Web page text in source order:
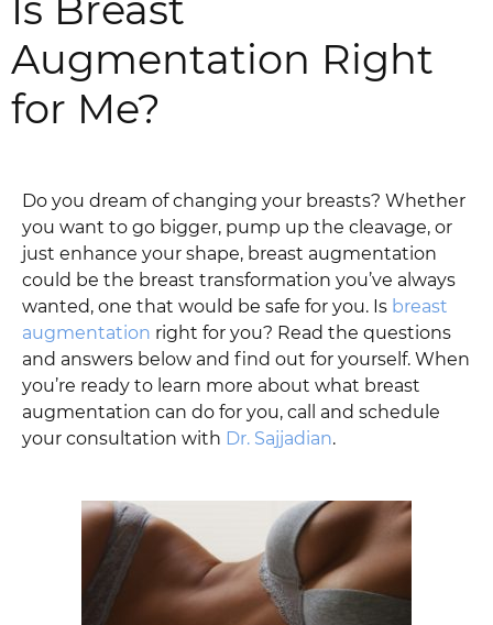
Augmentation Right
for Me?
Do you dream of changing your breasts? Whether
you want to go bigger, pump up the cleavage, or
just enhance your shape, breast augmentation
could be the breast transformation you’ve always
wanted, one that would be safe for you. Is breast
augmentation right for you? Read the questions
and answers below and find out for yourself. When
you’re ready to learn more about what breast
augmentation can do for you, call and schedule
your consultation with Dr. Sajjadian.